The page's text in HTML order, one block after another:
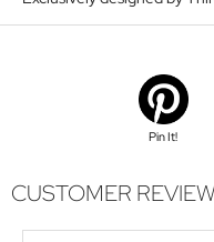
Pin It!
CUSTOMER